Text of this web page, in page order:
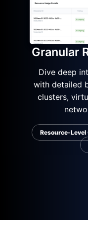
Granular
Dive deep
with detailed
clusters,
Resource-Level